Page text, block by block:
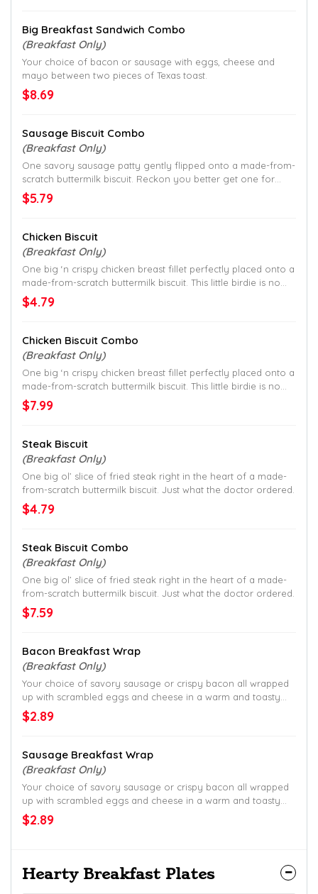
Big Breakfast Sandwich Combo
(Breakfast Only)
Your choice of bacon or sausage with eggs, cheese and
mayo between two pieces of Texas toast.
$8.69
Sausage Biscuit Combo
(Breakfast Only)
One savory sausage patty gently flipped onto a made-from-
scratch buttermilk biscuit. Reckon you better get one for
each hand.
$5.79
Chicken Biscuit
(Breakfast Only)
One big ‘n crispy chicken breast fillet perfectly placed onto a
made-from-scratch buttermilk biscuit. This little birdie is no
joke.
$4.79
Chicken Biscuit Combo
(Breakfast Only)
One big ‘n crispy chicken breast fillet perfectly placed onto a
made-from-scratch buttermilk biscuit. This little birdie is no
joke.
$7.99
Steak Biscuit
(Breakfast Only)
One big ol’ slice of fried steak right in the heart of a made-
from-scratch buttermilk biscuit. Just what the doctor ordered.
$4.79
Steak Biscuit Combo
(Breakfast Only)
One big ol’ slice of fried steak right in the heart of a made-
from-scratch buttermilk biscuit. Just what the doctor ordered.
$7.59
Bacon Breakfast Wrap
(Breakfast Only)
Your choice of savory sausage or crispy bacon all wrapped
up with scrambled eggs and cheese in a warm and toasty
tortilla.
$2.89
Sausage Breakfast Wrap
(Breakfast Only)
Your choice of savory sausage or crispy bacon all wrapped
up with scrambled eggs and cheese in a warm and toasty
tortilla.
$2.89
Hearty Breakfast Plates